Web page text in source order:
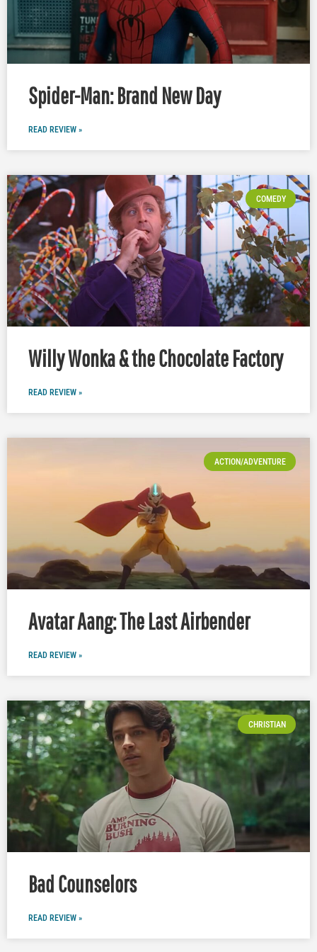
Spider-Man: Brand New Day
READ REVIEW »
COMEDY
Willy Wonka & the Chocolate Factory
READ REVIEW »
ACTION/ADVENTURE
Avatar Aang: The Last Airbender
READ REVIEW »
CHRISTIAN
Bad Counselors
READ REVIEW »